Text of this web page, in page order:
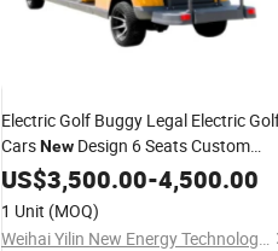
Electric Golf Buggy Legal Electric
CarsNew Design 6 Seats Custom
Street Lithium 72V Electric 8 Seats
EEC Golf 4 Pieces Car
US$3,500.00-4,500.00
1 Unit (MOQ)
Weihai Yilin New Energy Technology Co., Ltd